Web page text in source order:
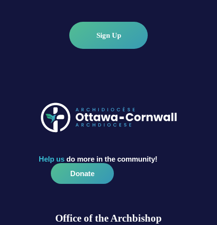
Sign Up
Help us do more in the community!
Donate
Office of the Archbishop